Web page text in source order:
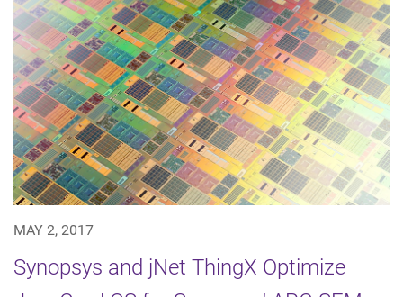
MAY 2, 2017
Synopsys and jNet ThingX Optimize